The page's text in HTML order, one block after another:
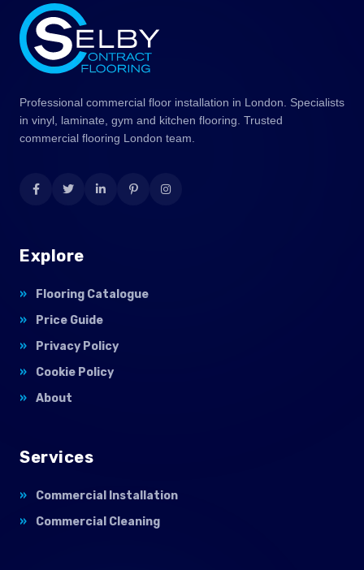
Professional commercial floor installation in London. Specialists
in vinyl, laminate, gym and kitchen flooring. Trusted
commercial flooring London team.
Explore
Flooring Catalogue
Price Guide
Privacy Policy
Cookie Policy
About
Services
Commercial Installation
Commercial Cleaning